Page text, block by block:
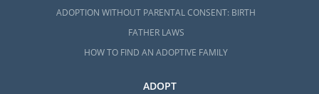
ADOPTION WITHOUT PARENTAL CONSENT: BIRTH
FATHER LAWS
HOW TO FIND AN ADOPTIVE FAMILY
ADOPT